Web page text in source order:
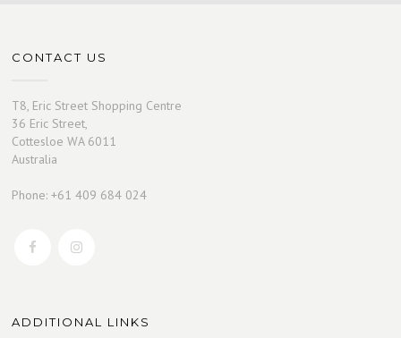
CONTACT US
T8, Eric Street Shopping Centre
36 Eric Street,
Cottesloe WA 6011
Australia
Phone: +61 409 684 024
ADDITIONAL LINKS